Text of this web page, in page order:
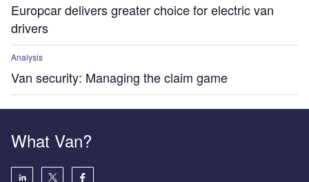
Europcar delivers greater choice for electric van
drivers
Analysis
Van security: Managing the claim game
What Van?